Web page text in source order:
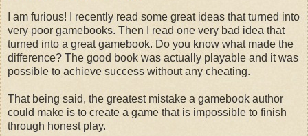
I am furious! I recently read some great ideas that turned into
very poor gamebooks. Then I read one very bad idea that
turned into a great gamebook. Do you know what made the
difference? The good book was actually playable and it was
possible to achieve success without any cheating.
That being said, the greatest mistake a gamebook author
could make is to create a game that is impossible to finish
through honest play.